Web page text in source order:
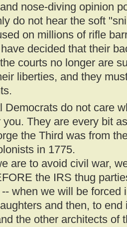
nose-diving opinion
do not hear the soft
on millions of rifle
decided that their
courts no longer are
liberties, and they
Democrats do not care
They are every bit
the Third was from
in 1775.
are to avoid civil war,
the IRS thug
when we will be forced
and then, to
the other architects of